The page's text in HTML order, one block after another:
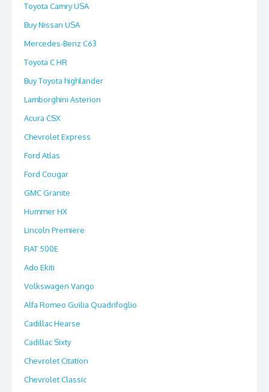
Toyota Camry USA
Buy Nissan USA
Mercedes-Benz C63
Toyota C HR
Buy Toyota highlander
Lamborghini Asterion
Acura CSX
Chevrolet Express
Ford Atlas
Ford Cougar
GMC Granite
Hummer HX
Lincoln Premiere
FIAT 500E
Ado Ekiti
Volkswagen Vango
Alfa Romeo Guilia Quadrifoglio
Cadillac Hearse
Cadillac Sixty
Chevrolet Citation
Chevrolet Classic